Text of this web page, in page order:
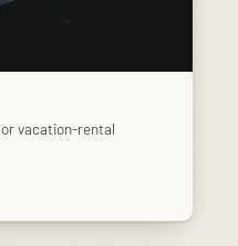
vacation-rental